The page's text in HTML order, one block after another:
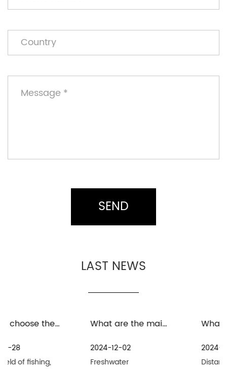
LAST NEWS
What are the maintenance measures for distant spinning reels in freshwater environment
Freshwater
What are the precautions for the maintenance and care of distant spinning reels in seawater environment
Distant Spinning Reels